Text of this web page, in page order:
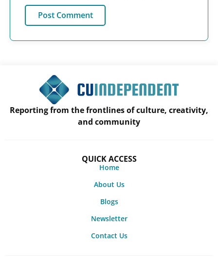
Reporting from the frontlines of culture, creativity,
and community
QUICK ACCESS
Home
About Us
Blogs
Newsletter
Contact Us